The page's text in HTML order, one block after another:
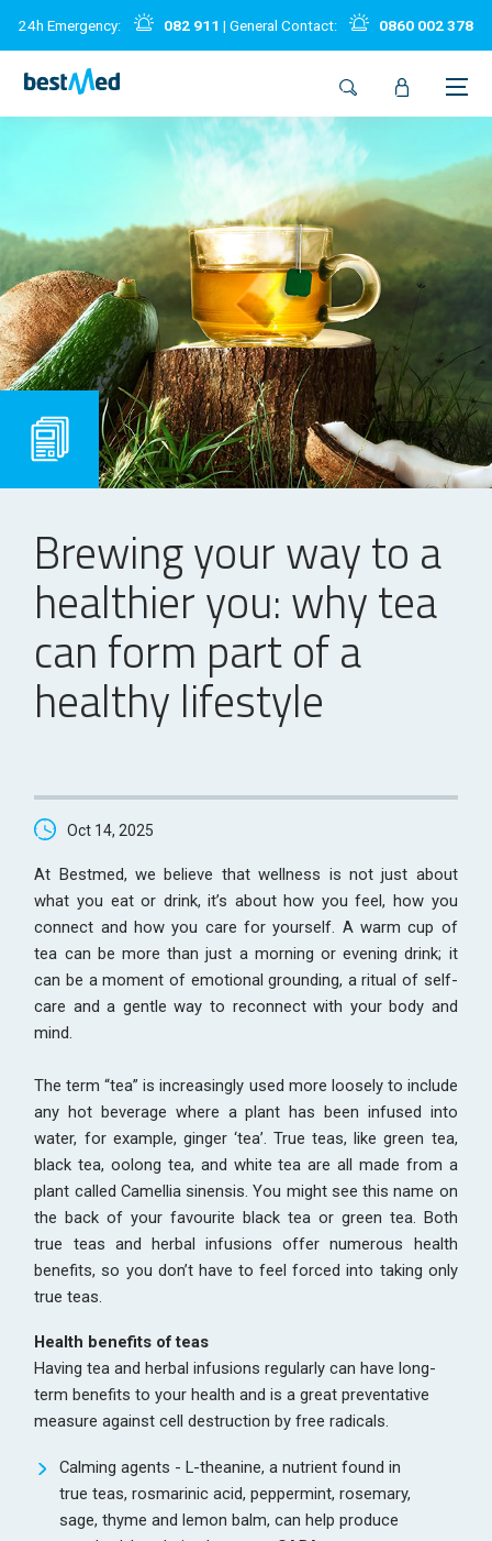
24h Emergency: 082 911 | General Contact: 0860 002 378
Brewing your way to a
healthier you: why tea
can form part of a
healthy lifestyle
Oct 14, 2025
At Bestmed, we believe that wellness is not just about
what you eat or drink, it’s about how you feel, how you
connect and how you care for yourself. A warm cup of
tea can be more than just a morning or evening drink; it
can be a moment of emotional grounding, a ritual of self-
care and a gentle way to reconnect with your body and
mind.
The term “tea” is increasingly used more loosely to include
any hot beverage where a plant has been infused into
water, for example, ginger ‘tea’. True teas, like green tea,
black tea, oolong tea, and white tea are all made from a
plant called Camellia sinensis. You might see this name on
the back of your favourite black tea or green tea. Both
true teas and herbal infusions offer numerous health
benefits, so you don’t have to feel forced into taking only
true teas.
Health benefits of teas
Having tea and herbal infusions regularly can have long-
term benefits to your health and is a great preventative
measure against cell destruction by free radicals.
Calming agents - L-theanine, a nutrient found in
true teas, rosmarinic acid, peppermint, rosemary,
sage, thyme and lemon balm, can help produce